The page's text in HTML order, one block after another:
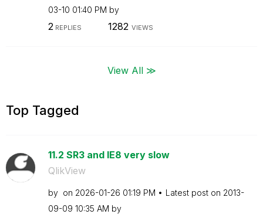
03-10 01:40 PM by
2REPLIES 1282 VIEWS
View All ≫
Top Tagged
11.2 SR3 and IE8 very slow
QlikView
by on ‎2026-01-26 01:19 PM Latest post on ‎2013-
09-09 10:35 AM by